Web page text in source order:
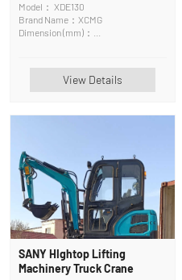
Model： XDE130
Brand Name：XCMG
Dimension (mm)：
View Details
SANY HIghtop Lifting
Machinery Truck Crane